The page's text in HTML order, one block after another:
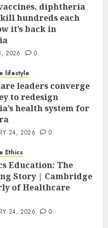
diphtheria
hundreds each
it’s back in
2026 0
lifestyle
leaders converge
to redesign
health system for
24, 2026 0
Ethics
Education: The
Story | Cambridge
of Healthcare
24, 2026 0